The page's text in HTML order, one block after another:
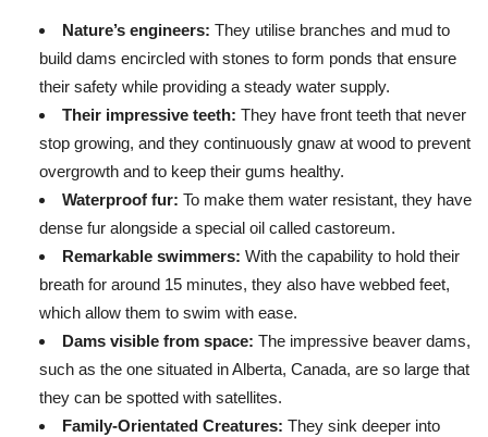
Nature’s engineers: They utilise branches and mud to
build dams encircled with stones to form ponds that ensure
their safety while providing a steady water supply.
Their impressive teeth: They have front teeth that never
stop growing, and they continuously gnaw at wood to prevent
overgrowth and to keep their gums healthy.
Waterproof fur: To make them water resistant, they have
dense fur alongside a special oil called castoreum.
Remarkable swimmers: With the capability to hold their
breath for around 15 minutes, they also have webbed feet,
which allow them to swim with ease.
Dams visible from space: The impressive beaver dams,
such as the one situated in Alberta, Canada, are so large that
they can be spotted with satellites.
Family-Orientated Creatures: They sink deeper into